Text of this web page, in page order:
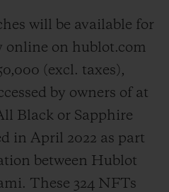
will be available for
online on hublot.com
(excl. taxes ),
by owners of at
Black or Sapphire
in April 2022 as part
between Hublot
These 324 NFTs